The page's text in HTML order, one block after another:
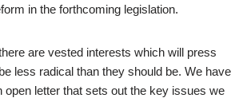
in the forthcoming legislation.
are vested interests which will press
less radical than they should be. We have
open letter that sets out the key issues we